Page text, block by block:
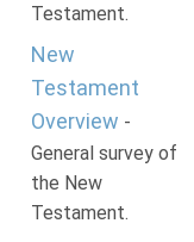
Testament.
New
Testament
Overview -
General survey of
the New
Testament.